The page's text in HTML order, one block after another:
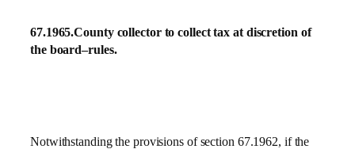
67.1965.County collector to collect tax at discretion of
the board–rules.
Notwithstanding the provisions of section 67.1962, if the